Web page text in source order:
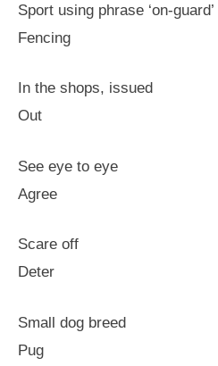
Sport using phrase ‘on-guard’
Fencing
In the shops, issued
Out
See eye to eye
Agree
Scare off
Deter
Small dog breed
Pug